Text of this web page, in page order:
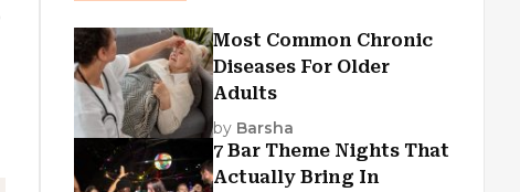
Most Common Chronic
Diseases For Older
Adults
by Barsha
7 Bar Theme Nights That
Actually Bring In